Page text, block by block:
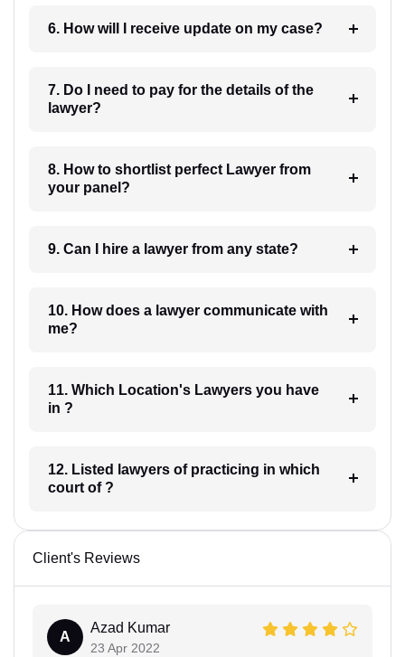
6. How will I receive update on my case?
7. Do I need to pay for the details of the
lawyer?
8. How to shortlist perfect Lawyer from
your panel?
9. Can I hire a lawyer from any state?
10. How does a lawyer communicate with
me?
11. Which Location's Lawyers you have
in ?
12. Listed lawyers of practicing in which
court of ?
Client's Reviews
A
Azad Kumar
23 Apr 2022